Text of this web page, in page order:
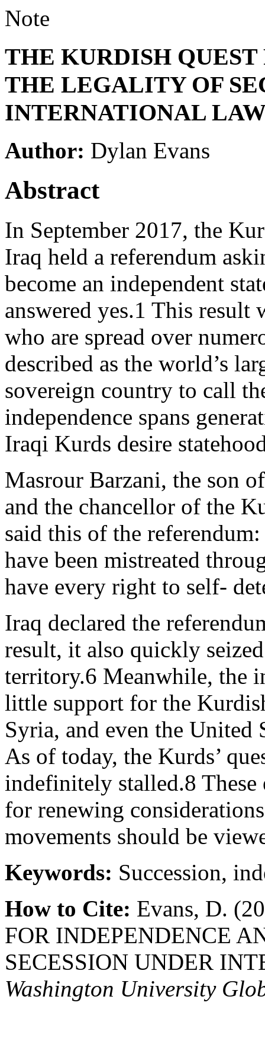
Note
THE KURDISH
THE LEGALITY OF
INTERNATIONAL
Author: Dylan Evans
Abstract
In September 2017, the
Iraq held a referendum
become an independent
answered yes.1 This result
who are spread over
described as the world’s
sovereign country to call
independence spans
Iraqi Kurds desire
Masrour Barzani, the son
and the chancellor of the
said this of the
have been mistreated
have every right to self-
Iraq declared the
result, it also quickly
territory.6 Meanwhile, the
little support for the
Syria, and even the
As of today, the Kurds’
indefinitely stalled.8
for renewing
movements should be
Keywords: Succession,
How to Cite: Evans, D.
FOR INDEPENDENCE
SECESSION UNDER
Washington University